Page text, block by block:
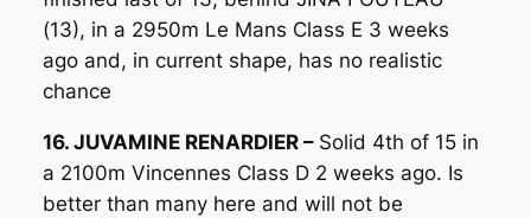
(13), in a 2950m Le Mans Class E 3 weeks
ago and, in current shape, has no realistic
chance
16. JUVAMINE RENARDIER – Solid 4th of 15 in
a 2100m Vincennes Class D 2 weeks ago. Is
better than many here and will not be